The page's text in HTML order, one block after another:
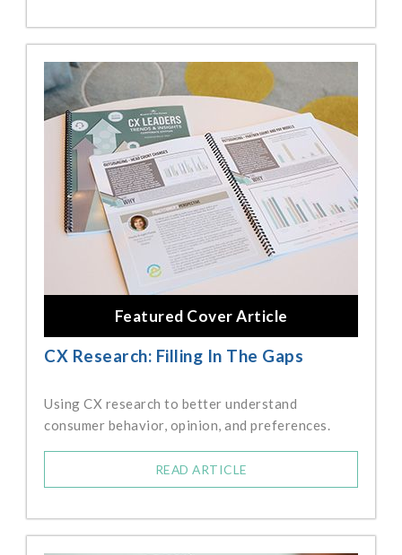
Featured Cover Article
CX Research: Filling In The Gaps
Using CX research to better understand
consumer behavior, opinion, and preferences.
READ ARTICLE